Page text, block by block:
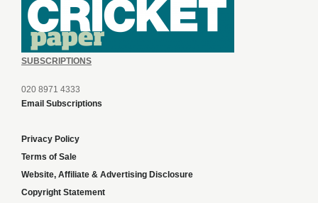
SUBSCRIPTIONS
020 8971 4333
Email Subscriptions
Privacy Policy
Terms of Sale
Website, Affiliate & Advertising Disclosure
Copyright Statement